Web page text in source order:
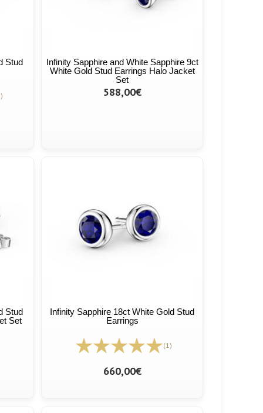
Stud
Infinity Sapphire and White Sapphire 9ct
White Gold Stud Earrings Halo Jacket
Set
588,00€
Stud
Set
Infinity Sapphire 18ct White Gold Stud
Earrings
(1)
660,00€